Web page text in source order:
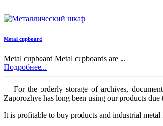
Metal cupboard
Metal cupboard Metal cupboards are ...
Подробнее...
For the orderly storage of archives,
Zaporozhye has long been using our products
It is profitable to buy products and industrial